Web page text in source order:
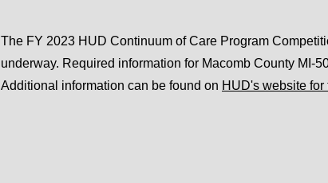
The FY 2023 HUD Continuum of Care Program
underway. Required information for Macomb County MI-
Additional information can be found on HUD's website